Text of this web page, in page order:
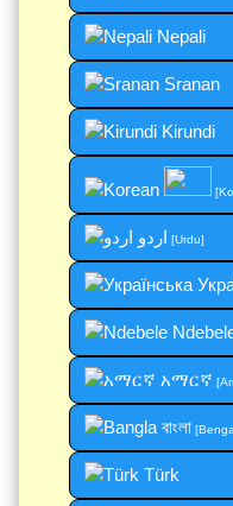
Nepali
Sranan
Kirundi
اردو [Urdu]
አማርኛ
বাংলা
Türk